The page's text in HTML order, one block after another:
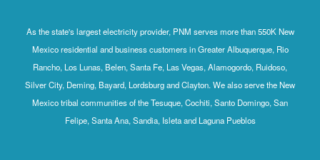
As the state's largest electricity provider, PNM serves more than 550K New
Mexico residential and business customers in Greater Albuquerque, Rio
Rancho, Los Lunas, Belen, Santa Fe, Las Vegas, Alamogordo, Ruidoso,
Silver City, Deming, Bayard, Lordsburg and Clayton. We also serve the New
Mexico tribal communities of the Tesuque, Cochiti, Santo Domingo, San
Felipe, Santa Ana, Sandia, Isleta and Laguna Pueblos